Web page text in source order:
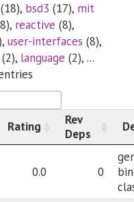
(18), bsd3 (17), mit
reactive (8),
user-interfaces (8),
(2), language (2), ...
Rating
Rev
Deps
0.0 0